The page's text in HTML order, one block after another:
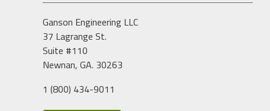
Ganson Engineering LLC
37 Lagrange St.
Suite #110
Newnan, GA. 30263
1 (800) 434-9011